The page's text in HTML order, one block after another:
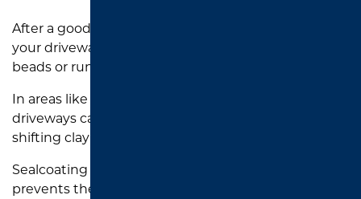
After a good East Texas rainstorm, take a look at
your driveway. If water soaks in instead of forming
beads or running off, the surface is no longer sealed.
In areas like Chapel Hill and Bullard, where
driveways can be exposed to heavy rains and
shifting clay soil, water infiltration is a big concern.
Sealcoating helps create a water-resistant layer that
prevents the kind of long-term water damage that